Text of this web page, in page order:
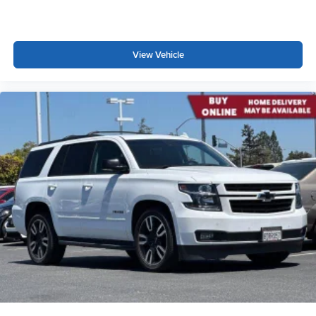
Front seatback upholstery: Leatherette front
Leatherette upholstery combines the easy
maintenance of vinyl with the texture and appearance
Steering wheel material
: Leatherette steering wheel
Front head restraint control: Manual front seat head
restraint control
Rear head restraint control: Manual rear seat head
restraint control
Manual telescopic steering wheel - Easy to fit in. The
most comfortable position for your steering wheel while
you drive can mean having to squeeze past it to get in
and out of the vehicle. With the manual telescopic
steering wheel, you can find the perfect position for all
View Vehicle